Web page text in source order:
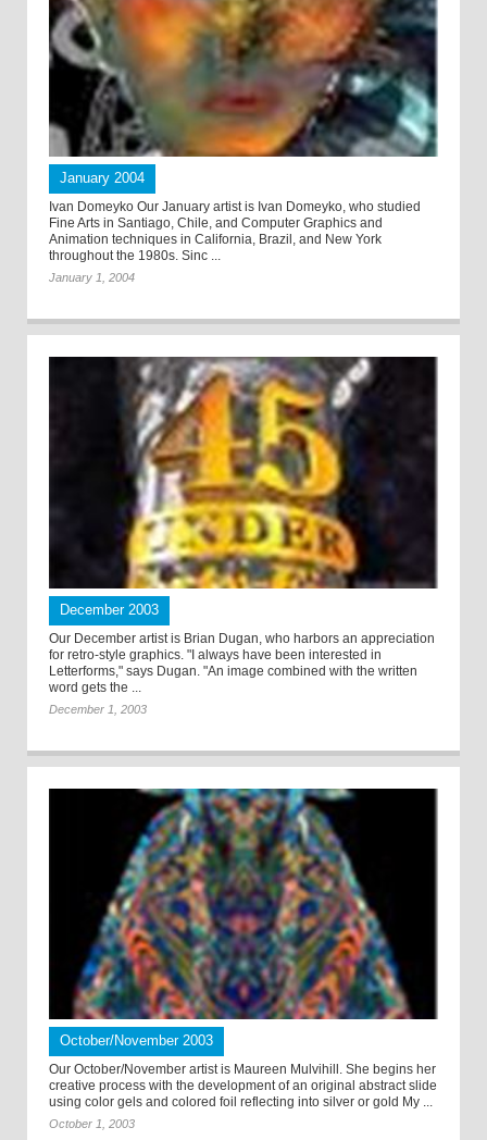
January 2004
Ivan Domeyko Our January artist is Ivan Domeyko, who studied
Fine Arts in Santiago, Chile, and Computer Graphics and
Animation techniques in California, Brazil, and New York
throughout the 1980s. Sinc ...
January 1, 2004
December 2003
Our December artist is Brian Dugan, who harbors an appreciation
for retro-style graphics. "I always have been interested in
Letterforms," says Dugan. "An image combined with the written
word gets the ...
December 1, 2003
October/November 2003
Our October/November artist is Maureen Mulvihill. She begins her
creative process with the development of an original abstract slide
using color gels and colored foil reflecting into silver or gold My ...
October 1, 2003